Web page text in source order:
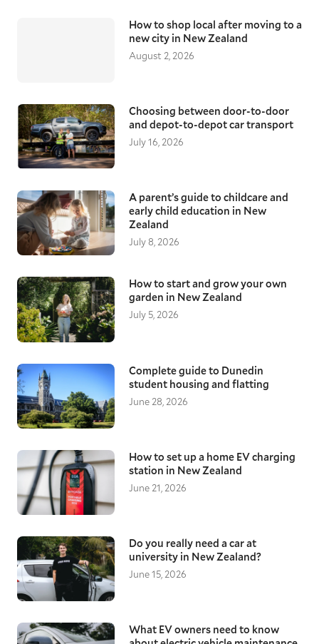
How to shop local after moving to a
new city in New Zealand
August 2, 2026
Choosing between door-to-door
and depot-to-depot car transport
July 16, 2026
A parent’s guide to childcare and
early child education in New
Zealand
July 8, 2026
How to start and grow your own
garden in New Zealand
July 5, 2026
Complete guide to Dunedin
student housing and flatting
June 28, 2026
How to set up a home EV charging
station in New Zealand
June 21, 2026
Do you really need a car at
university in New Zealand?
June 15, 2026
What EV owners need to know